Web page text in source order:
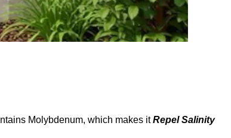
Molybdenum, which makes itRepel Salinity